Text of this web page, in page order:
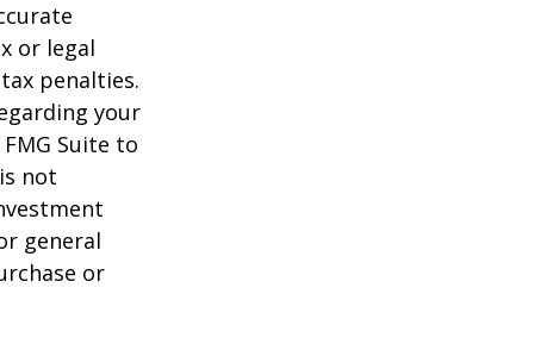
or legal
penalties.
your
Suite to
not
general
or